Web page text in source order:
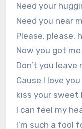
Need your
Need you near
Please, please,
Now you got
Don’t you
Cause I love
kiss your sweet
I can feel my
I’m such a fool